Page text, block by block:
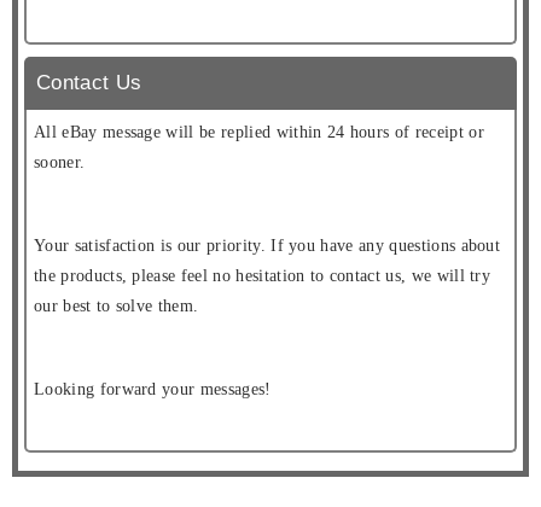
Contact Us
All eBay message will be replied within 24 hours of receipt or
sooner.
Your satisfaction is our priority. If you have any questions about
the products, please feel no hesitation to contact us, we will try
our best to solve them.
Looking forward your messages!